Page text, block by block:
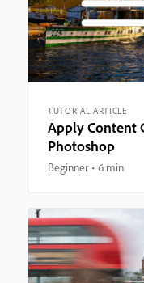
TUTORIAL ARTICLE
Apply Content
Photoshop
Beginner 6 min